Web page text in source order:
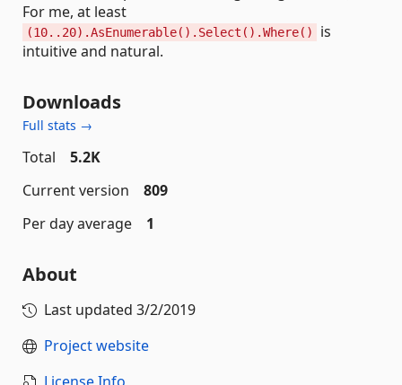
For me, at least
(10..20).AsEnumerable().Select().Where()
is
intuitive and natural.
Downloads
Full stats →
Total
5.2K
Current version
809
Per day average
1
About
Last updated 3/2/2019
Project website